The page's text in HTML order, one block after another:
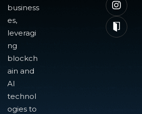
business
es,
leveragi
ng
blockch
ain and
AI
technol
ogies to